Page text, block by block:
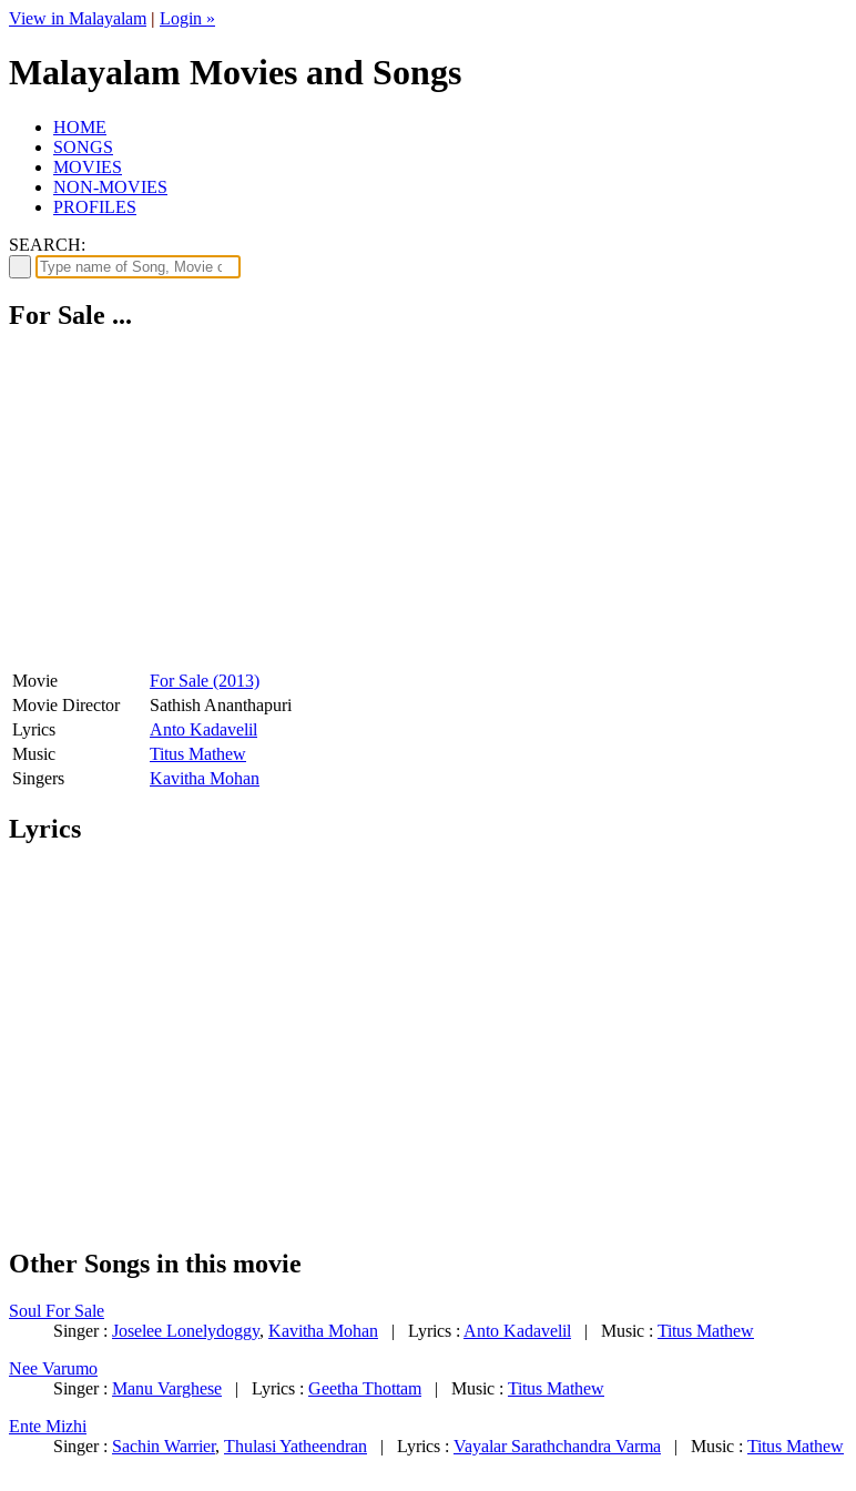
View in Malayalam | Login »
Malayalam Movies and Songs
HOME
SONGS
MOVIES
NON-MOVIES
PROFILES
SEARCH:
For Sale ...
Movie
For Sale (2013)
Movie Director
Sathish Ananthapuri
Lyrics
Anto Kadavelil
Music
Titus Mathew
Singers
Kavitha Mohan
Lyrics
Other Songs in this movie
Soul For Sale
Singer : Joselee Lonelydoggy, Kavitha Mohan | Lyrics : Anto Kadavelil | Music : Titus Mathew
Nee Varumo
Singer : Manu Varghese | Lyrics : Geetha Thottam | Music : Titus Mathew
Ente Mizhi
Singer : Sachin Warrier, Thulasi Yatheendran | Lyrics : Vayalar Sarathchandra Varma | Music : Titus Mathew